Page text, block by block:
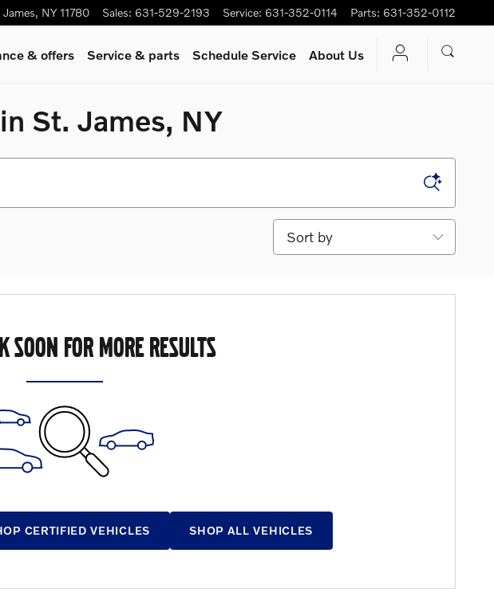
James, NY 11780 Sales: 631-529-2193 Service: 631-352-0114 Parts: 631-352-0112
& offers Service & parts Schedule Service About Us
St. James, NY
Sort by
SOON FOR MORE RESULTS
CERTIFIED VEHICLES SHOP ALL VEHICLES